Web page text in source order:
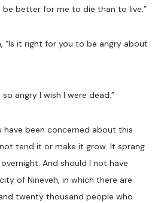
be better for me to die than to live.”
“Is it right for you to be angry about
so angry I wish I were dead.”
have been concerned about this
tend it or make it grow. It sprang
And should I not have
of Nineveh, in which there are
twenty thousand people who